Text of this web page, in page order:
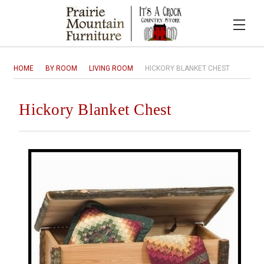
HOME BY ROOM LIVING ROOM HICKORY BLANKET CHEST
Hickory Blanket Chest